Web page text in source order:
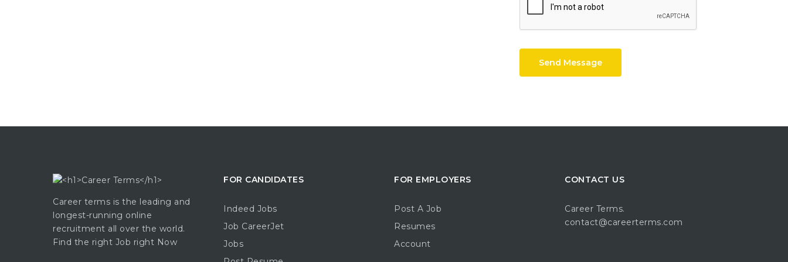
Send Message
Career terms is the leading and
longest-running online
recruitment all over the world.
Find the right Job right Now
FOR CANDIDATES
Indeed Jobs
Job CareerJet
Jobs
FOR EMPLOYERS
Post A Job
Resumes
Account
CONTACT US
Career Terms.
contact@careerterms.com